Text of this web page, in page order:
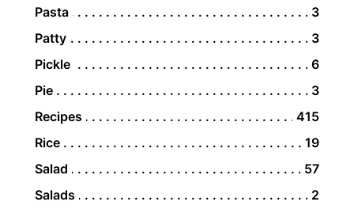
Pasta
3
Patty
3
Pickle
6
Pie
3
Recipes
415
Rice
19
Salad
57
Salads
2